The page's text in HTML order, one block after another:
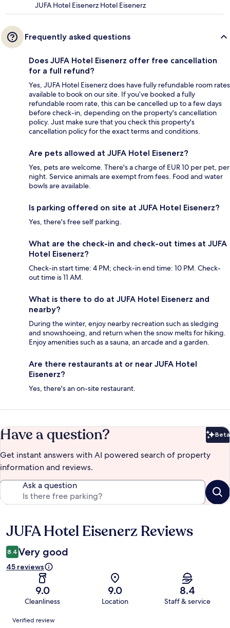
JUFA Hotel Eisenerz Hotel Eisenerz
Frequently asked questions
Does JUFA Hotel Eisenerz offer free cancellation
for a full refund?
Yes, JUFA Hotel Eisenerz does have fully refundable room rates
available to book on our site. If you’ve booked a fully
refundable room rate, this can be cancelled up to a few days
before check-in, depending on the property's cancellation
policy. Just make sure that you check this property's
cancellation policy for the exact terms and conditions.
Are pets allowed at JUFA Hotel Eisenerz?
Yes, pets are welcome. There's a charge of EUR 10 per pet, per
night. Service animals are exempt from fees. Food and water
bowls are available.
Is parking offered on site at JUFA Hotel Eisenerz?
Yes, there's free self parking.
What are the check-in and check-out times at JUFA
Hotel Eisenerz?
Check-in start time: 4 PM; check-in end time: 10 PM. Check-
out time is 11 AM.
What is there to do at JUFA Hotel Eisenerz and
nearby?
During the winter, enjoy nearby recreation such as sledging
and snowshoeing, and return when the snow melts for hiking.
Enjoy amenities such as a sauna, an arcade and a garden.
Are there restaurants at or near JUFA Hotel
Eisenerz?
Yes, there's an on-site restaurant.
Have a question? Beta
Get instant answers with AI powered search of property
information and reviews.
Ask a question
Reviews
JUFA Hotel Eisenerz Reviews
8.4 Very good
45 reviews
9.0
Cleanliness
9.0
Location
8.4
Staff & service
Reviews
Verified review